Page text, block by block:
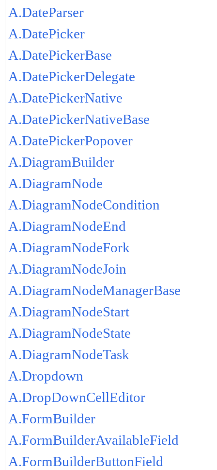
A.DateParser
A.DatePicker
A.DatePickerBase
A.DatePickerDelegate
A.DatePickerNative
A.DatePickerNativeBase
A.DatePickerPopover
A.DiagramBuilder
A.DiagramNode
A.DiagramNodeCondition
A.DiagramNodeEnd
A.DiagramNodeFork
A.DiagramNodeJoin
A.DiagramNodeManagerBase
A.DiagramNodeStart
A.DiagramNodeState
A.DiagramNodeTask
A.Dropdown
A.DropDownCellEditor
A.FormBuilder
A.FormBuilderAvailableField
A.FormBuilderButtonField